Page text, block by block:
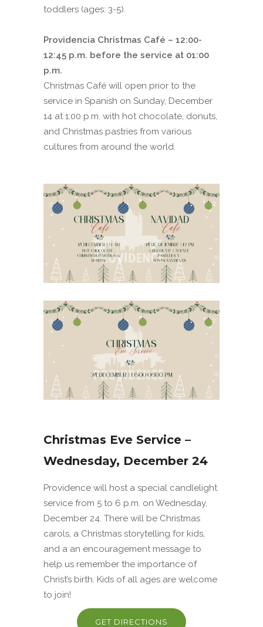
toddlers (ages: 3-5).
Providencia Christmas Café – 12:00-
12:45 p.m. before the service at 01:00
p.m.
Christmas Café will open prior to the
service in Spanish on Sunday, December
14 at 1:00 p.m. with hot chocolate, donuts,
and Christmas pastries from various
cultures from around the world.
Christmas Eve Service –
Wednesday, December 24
Providence will host a special candlelight
service from 5 to 6 p.m. on Wednesday,
December 24. There will be Christmas
carols, a Christmas storytelling for kids,
and a an encouragement message to
help us remember the importance of
Christ’s birth. Kids of all ages are welcome
to join!
GET DIRECTIONS